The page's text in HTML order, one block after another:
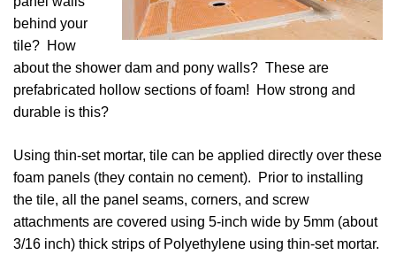
behind your
tile? How
about the shower dam and pony walls? These are
prefabricated hollow sections of foam! How strong and
durable is this?
Using thin-set mortar, tile can be applied directly over these
foam panels (they contain no cement). Prior to installing
the tile, all the panel seams, corners, and screw
attachments are covered using 5-inch wide by 5mm (about
3/16 inch) thick strips of Polyethylene using thin-set mortar.